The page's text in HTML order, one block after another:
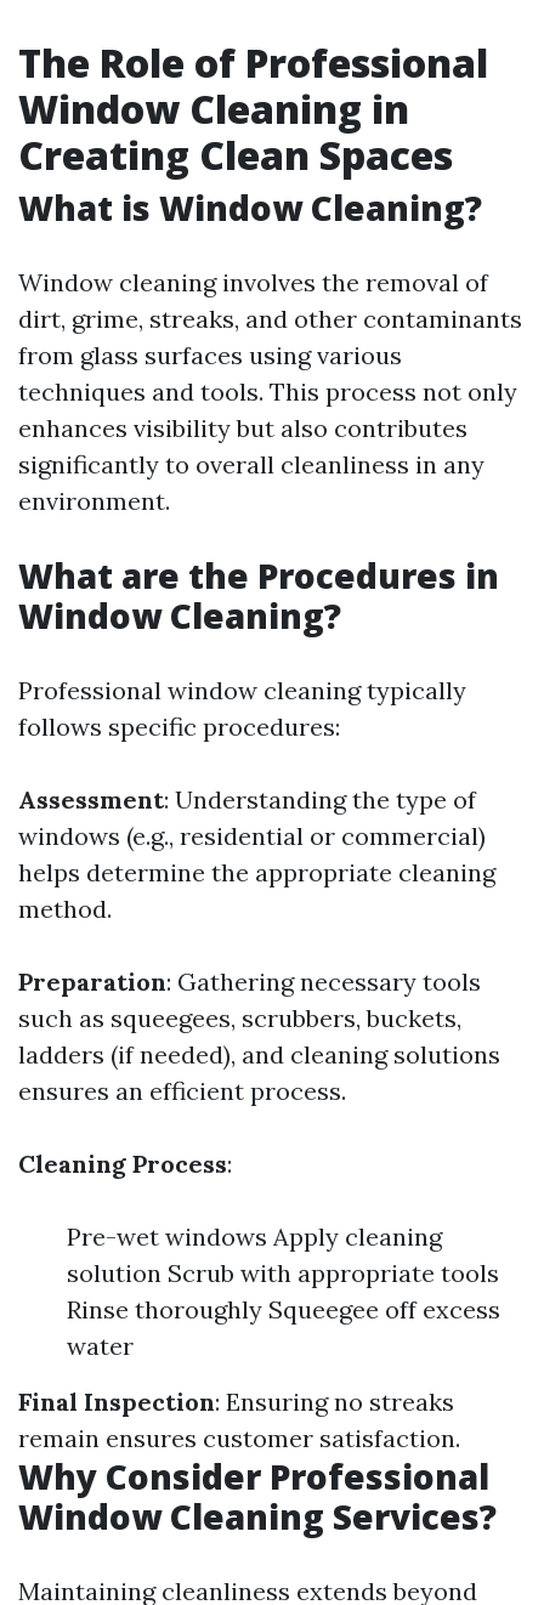
The Role of Professional
Window Cleaning in
Creating Clean Spaces
What is Window Cleaning?
Window cleaning involves the removal of
dirt, grime, streaks, and other contaminants
from glass surfaces using various
techniques and tools. This process not only
enhances visibility but also contributes
significantly to overall cleanliness in any
environment.
What are the Procedures in
Window Cleaning?
Professional window cleaning typically
follows specific procedures:
Assessment: Understanding the type of
windows (e.g., residential or commercial)
helps determine the appropriate cleaning
method.
Preparation: Gathering necessary tools
such as squeegees, scrubbers, buckets,
ladders (if needed), and cleaning solutions
ensures an efficient process.
Cleaning Process:
Pre-wet windows Apply cleaning
solution Scrub with appropriate tools
Rinse thoroughly Squeegee off excess
water
Final Inspection: Ensuring no streaks
remain ensures customer satisfaction.
Why Consider Professional
Window Cleaning Services?
Maintaining cleanliness extends beyond